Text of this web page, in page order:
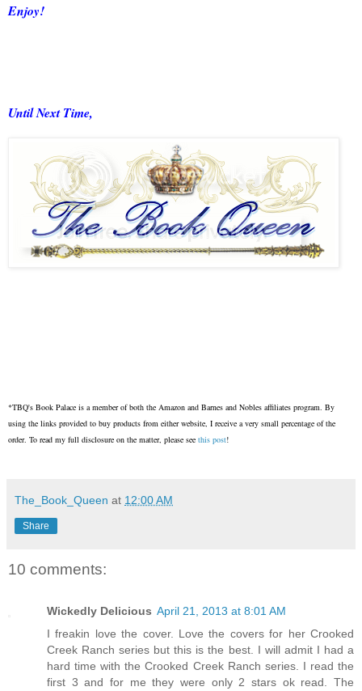
Enjoy!
Until Next Time,
*TBQ's Book Palace is a member of both the Amazon and Barnes and Nobles affiliates program. By
using the links provided to buy products from either website, I receive a very small percentage of the
order. To read my full disclosure on the matter, please see this post!
The_Book_Queen at 12:00 AM
Share
10 comments:
Wickedly Delicious April 21, 2013 at 8:01 AM
I freakin love the cover. Love the covers for her Crooked
Creek Ranch series but this is the best. I will admit I had a
hard time with the Crooked Creek Ranch series. I read the
first 3 and for me they were only 2 stars ok read. The